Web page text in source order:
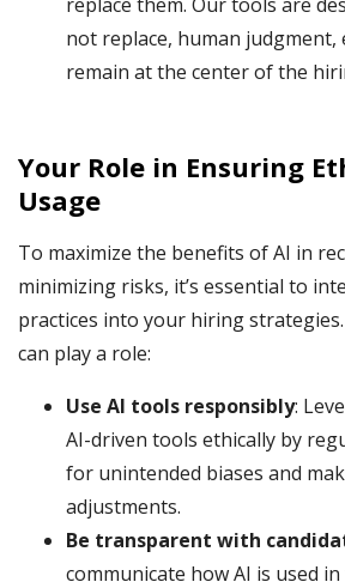
not replace, human
remain at the center of the
Your Role in Ensuring
Usage
To maximize the benefits of AI in
minimizing risks, it’s essential to
practices into your hiring strategies.
can play a role:
Use AI tools responsibly:
AI-driven tools ethically by
for unintended biases and
adjustments.
Be transparent with
communicate how AI is used